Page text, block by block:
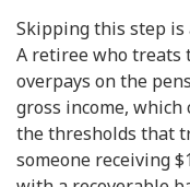
Skipping this step is
A retiree who treats
overpays on the
gross income, which
the thresholds that
someone receiving